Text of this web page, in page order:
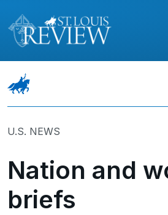
U.S. NEWS
Nation and
briefs